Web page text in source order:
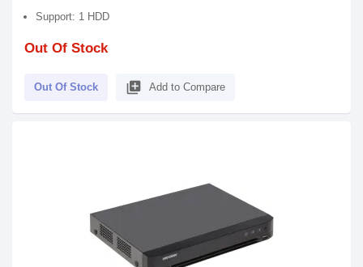
Support: 1 HDD
Out Of Stock
Out Of Stock library_add Add to Compare